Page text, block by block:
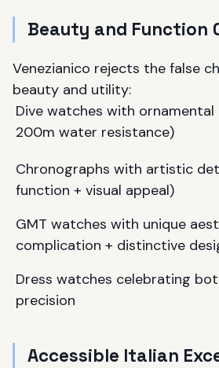
Beauty and Function
Venezianico rejects the false
beauty and utility:
Dive watches with
200m water resistance)
Chronographs with artistic
function + visual appeal)
GMT watches with unique
complication + distinctive
Dress watches celebrating
precision
Accessible Italian